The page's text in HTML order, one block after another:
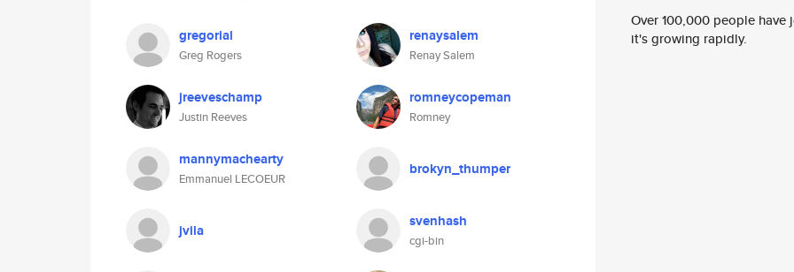
gregorial
Greg Rogers
renaysalem
Renay Salem
jreeveschamp
Justin Reeves
romneycopeman
Romney
mannymachearty
Emmanuel LECOEUR
brokyn_thumper
jvila svenhash
cgi-bin
Over 100,000 people
it's growing rapidly.